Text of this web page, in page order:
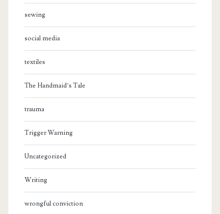
sewing
social media
textiles
The Handmaid’s Tale
trauma
Trigger Warning
Uncategorized
Writing
wrongful conviction